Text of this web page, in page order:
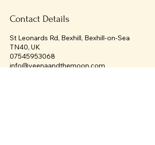
Contact Details
St Leonards Rd, Bexhill, Bexhill-on-Sea
TN40, UK
07545953068
info@veenaandthemoon.com